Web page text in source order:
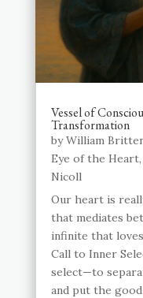
Vessel of
Transformation
byWilliam
Eye of the Heart,
Nicoll
Our heart is
that mediates
infinite that
Call to Inner
select—to
and put the